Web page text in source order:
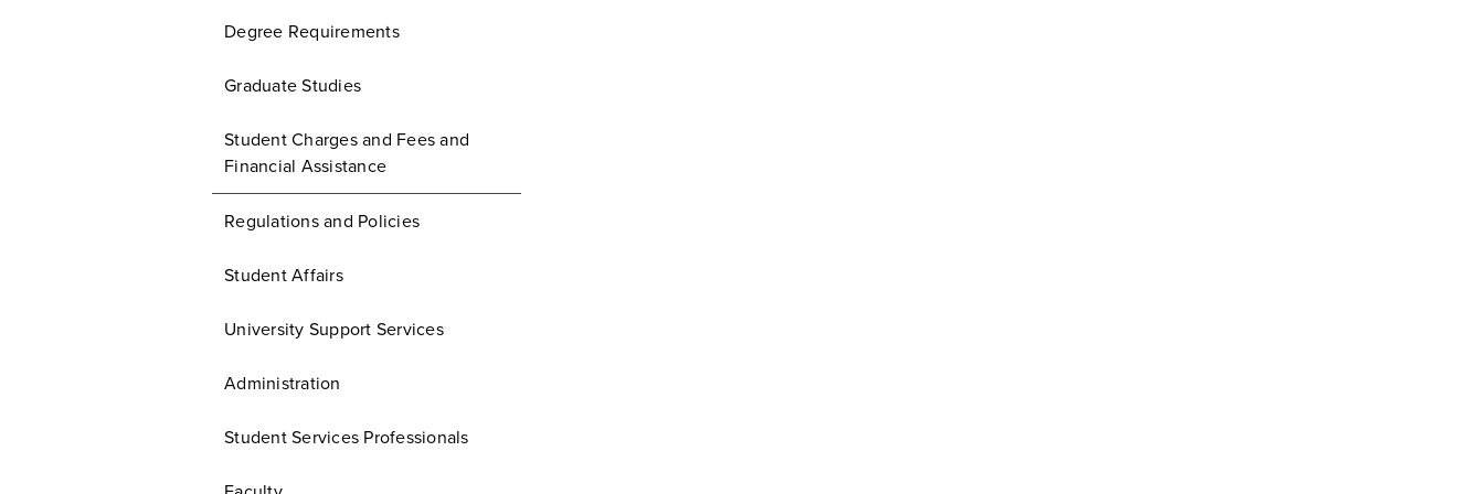
Degree Requirements
Graduate Studies
Student Charges and Fees and
Financial Assistance
Regulations and Policies
Student Affairs
University Support Services
Administration
Student Services Professionals